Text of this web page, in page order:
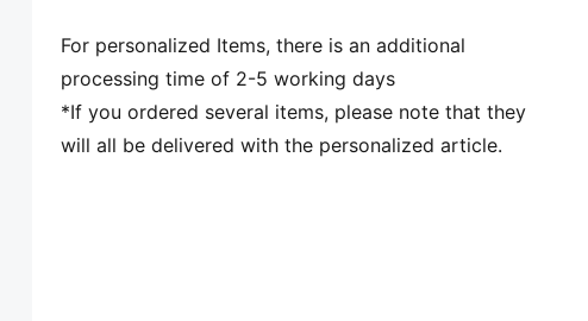
For personalized Items, there is an additional
processing time of 2-5 working days
*If you ordered several items, please note that they
will all be delivered with the personalized article.